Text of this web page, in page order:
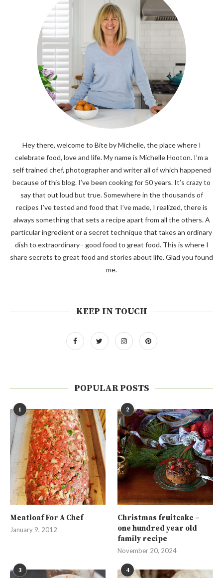
Hey there, welcome to Bite by Michelle, the place where I
celebrate food, love and life. My name is Michelle Hooton. I’m a
self trained chef, photographer and writer all of which happened
because of this blog. I’ve been cooking for 50 years. It’s crazy to
say that out loud but true. Somewhere in the thousands of
recipes I’ve tested and food that I’ve made, I realized, there is
always something that sets a recipe apart from all the others. A
particular ingredient or a secret technique that takes an ordinary
dish to extraordinary - good food to great food. This is where I
share secrets to great food and stories about life. Glad you found
me.
KEEP IN TOUCH
POPULAR POSTS
1
Meatloaf For A Chef
January 9, 2012
2
Christmas fruitcake –
one hundred year old
family recipe
November 20, 2024
3 4